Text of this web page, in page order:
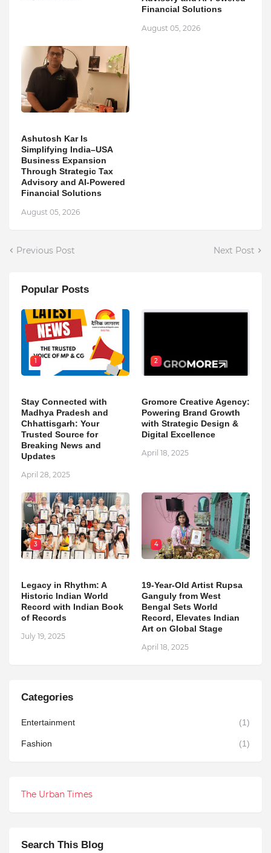
Financial Solutions
August 05, 2026
Ashutosh Kar Is
Simplifying India–USA
Business Expansion
Through Strategic Tax
Advisory and AI-Powered
Financial Solutions
August 05, 2026
Previous Post Next Post
Popular Posts
1
Stay Connected with
Madhya Pradesh and
Chhattisgarh: Your
Trusted Source for
Breaking News and
Updates
April 28, 2025
2
Gromore Creative Agency:
Powering Brand Growth
with Strategic Design &
Digital Excellence
April 18, 2025
3
Legacy in Rhythm: A
Historic Indian World
Record with Indian Book
of Records
July 19, 2025
4
19-Year-Old Artist Rupsa
Ganguly from West
Bengal Sets World
Record, Elevates Indian
Art on Global Stage
April 18, 2025
Categories
Entertainment (1)
Fashion (1)
The Urban Times
Search This Blog